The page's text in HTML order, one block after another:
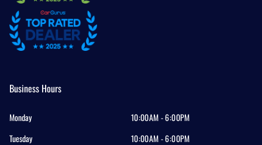
Business Hours
Monday
10:00AM - 6:00PM
Tuesday
10:00AM - 6:00PM